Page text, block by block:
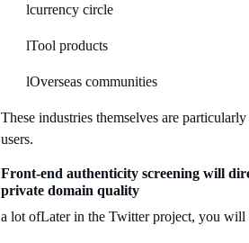
lcurrency circle
lTool products
lOverseas communities
These industries themselves are
users.
Front-end authenticity screening will
private domain quality
a lot ofLater in the Twitter project, you will